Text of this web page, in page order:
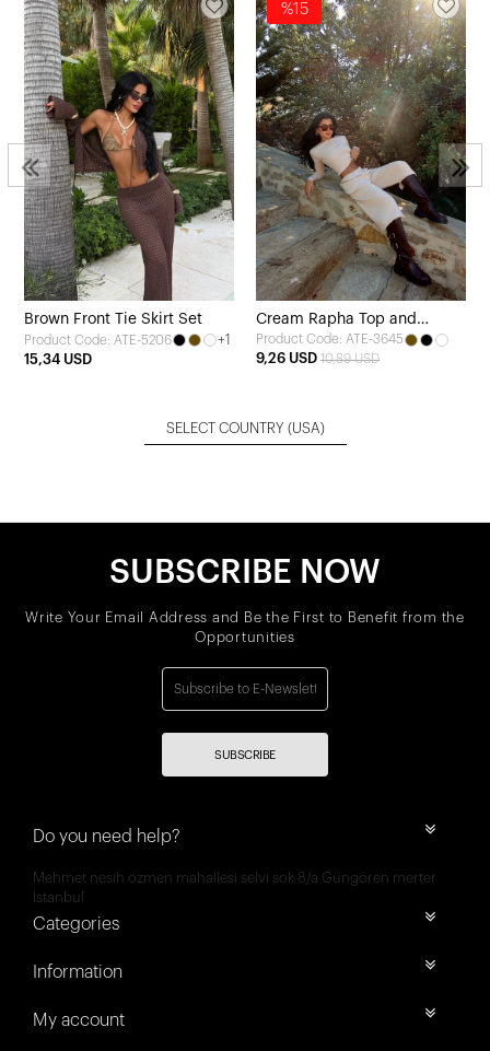
Brown Front Tie Skirt Set
Product Code: ATE-5206
+1
15,34 USD
%15
Cream Rapha Top and
Bottom Set
Product Code: ATE-3645
9,26 USD 10,89 USD
SELECT COUNTRY (USA)
SUBSCRIBE NOW
Write Your Email Address and Be the First to Benefit from the
Opportunities
SUBSCRIBE
Do you need help?
Mehmet nesih özmen mahallesi selvi sok 8/a Güngören merter
İstanbul
Categories
Information
My account